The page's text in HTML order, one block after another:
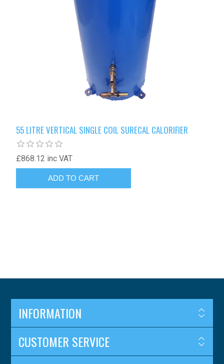
55 LITRE VERTICAL SINGLE COIL SURECAL CALORIFIER
£868.12 inc VAT
INFORMATION
CUSTOMER SERVICE